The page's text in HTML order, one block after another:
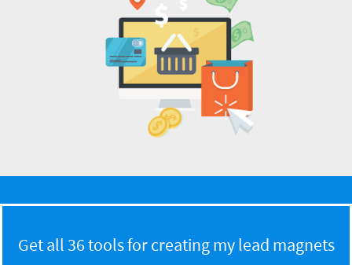
Get all 36 tools for creating my lead magnets